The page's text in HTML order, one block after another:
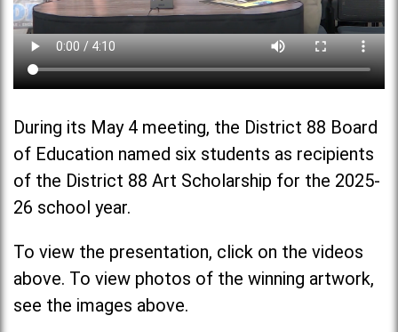
During its May 4 meeting, the District 88 Board
of Education named six students as recipients
of the District 88 Art Scholarship for the 2025-
26 school year.
To view the presentation, click on the videos
above. To view photos of the winning artwork,
see the images above.